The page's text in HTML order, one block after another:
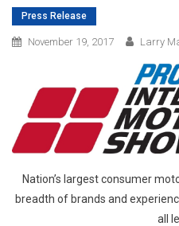
Press Release
November 19, 2017 Larry
Nation’s largest consumer
breadth of brands and
all